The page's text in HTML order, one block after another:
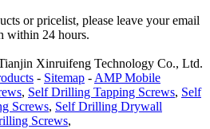
or pricelist, please leave your email
within 24 hours.
Xinruifeng Technology Co., Ltd.
- Sitemap - AMP Mobile
, Self Drilling Tapping Screws, Self
Screws, Self Drilling Drywall
Screws,